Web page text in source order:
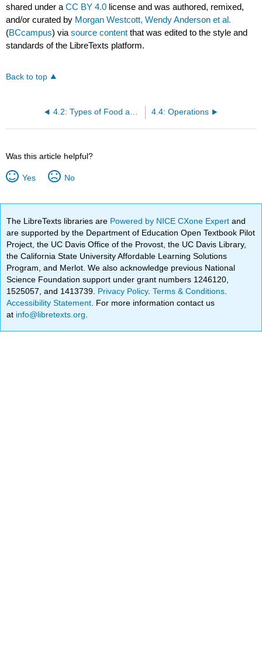
shared under aCC BY 4.0 license and was authored, remixed,
and/or curated by Morgan Westcott, Wendy Anderson et al.
(BCcampus) viasource content that was edited to the style and
standards of the LibreTexts platform.
Back to top
4.2: Types of Food and Beverage Providers 4.4: Operations
Was this article helpful?
Yes No
The LibreTexts libraries are Powered by NICE CXone Expertand
are supported by the Department of Education Open Textbook Pilot
Project, the UC Davis Office of the Provost, the UC Davis Library,
the California State University Affordable Learning Solutions
Program, and Merlot. We also acknowledge previous National
Science Foundation support under grant numbers 1246120,
1525057, and 1413739. Privacy Policy.Terms & Conditions
Accessibility Statement . For more information contact us
at info@libretexts.org